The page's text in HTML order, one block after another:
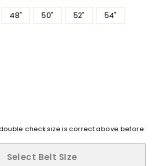
48" 50" 52" 54"
check size is correct above before
Select Belt SIze